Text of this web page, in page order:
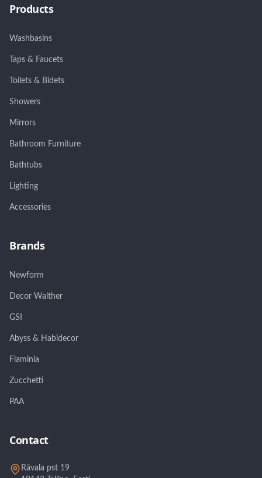
Products
Washbasins
Taps & Faucets
Toilets & Bidets
Showers
Mirrors
Bathroom Furniture
Bathtubs
Lighting
Accessories
Brands
Newform
Decor Walther
GSI
Abyss & Habidecor
Flaminia
Zucchetti
PAA
Contact
Rävala pst 19